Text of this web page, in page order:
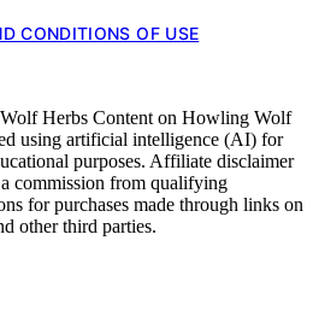
CONDITIONS OF USE
Herbs Content on Howling Wolf
using artificial intelligence (AI) for
purposes. Affiliate disclaimer
commission from qualifying
for purchases made through links on
other third parties.